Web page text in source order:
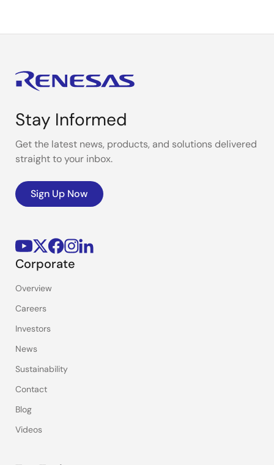
Stay Informed
Get the latest news, products, and solutions delivered
straight to your inbox.
Sign Up Now
Corporate
Overview
Careers
Investors
News
Sustainability
Contact
Blog
Videos